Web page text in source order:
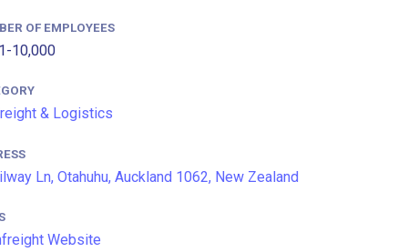
OF EMPLOYEES
10,000
& Logistics
Ln, Otahuhu, Auckland 1062, New Zealand
Website